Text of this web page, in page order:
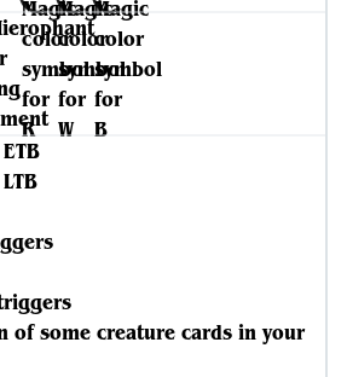
of some creature cards in your